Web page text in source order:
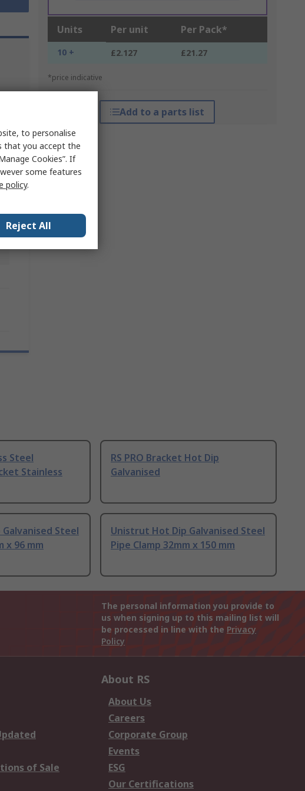
Units Per unit Per Pack*
10 + £2.127 £21.27
*price indicative
Add to a parts list
Steel
Stainless
RS PRO Bracket Hot Dip
Galvanised
Steel
x 96 mm
Unistrut Hot Dip Galvanised Steel
Pipe Clamp 32mm x 150 mm
The personal information you provide to
us when signing up to this mailing list will
be processed in line with the Privacy
Policy
of Sale
About RS
About Us
Careers
Corporate Group
Events
ESG
Our Certifications
to personalise
that you accept the
Cookies”. If
some features
policy.
Reject All